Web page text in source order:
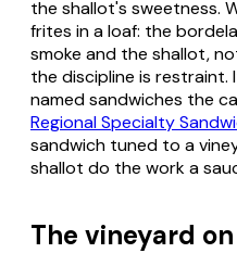
the shallot's sweetness.
frites in a loaf: the
smoke and the shallot,
the discipline is
named sandwiches the
Regional Specialty
sandwich tuned to a
shallot do the work a
The vineyard